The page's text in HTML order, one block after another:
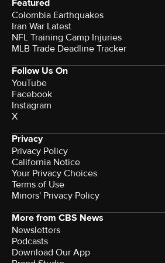
Featured
Colombia Earthquakes
Iran War Latest
NFL Training Camp Injuries
MLB Trade Deadline Tracker
Follow Us On
YouTube
Facebook
Instagram
X
Privacy
Privacy Policy
California Notice
Your Privacy Choices
Terms of Use
Minors' Privacy Policy
More from CBS News
Newsletters
Podcasts
Download Our App